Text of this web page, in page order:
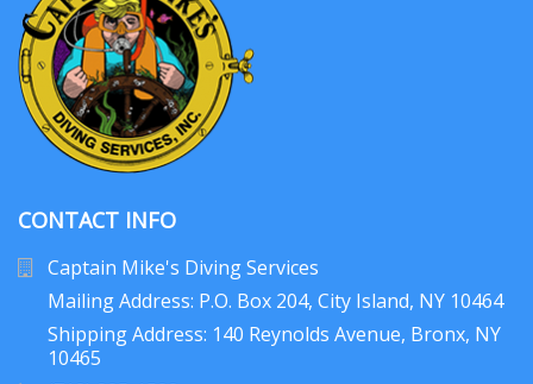
CONTACT INFO
Captain Mike's Diving Services
Mailing Address: P.O. Box 204, City Island, NY 10464
Shipping Address: 140 Reynolds Avenue, Bronx, NY
10465